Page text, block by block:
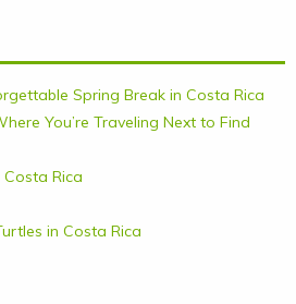
Spring Break in Costa Rica
You’re Traveling Next to Find
Rica
in Costa Rica